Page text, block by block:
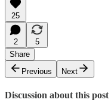
25
2
5
Share
Previous
Next
Discussion about this post